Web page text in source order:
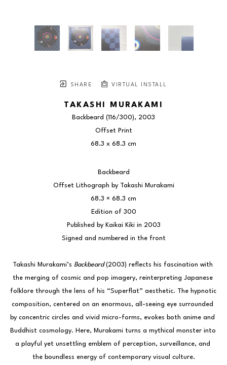
SHARE VIRTUAL INSTALL
TAKASHI MURAKAMI
Backbeard (116/300), 2003
Offset Print
68.3 x 68.3 cm
Backbeard
Offset Lithograph by Takashi Murakami
68.3 × 68.3 cm
Edition of 300
Published by Kaikai Kiki in 2003
Signed and numbered in the front
Takashi Murakami’s Backbeard (2003) reflects his fascination with
the merging of cosmic and pop imagery, reinterpreting Japanese
folklore through the lens of his “Superflat” aesthetic. The hypnotic
composition, centered on an enormous, all-seeing eye surrounded
by concentric circles and vivid micro-forms, evokes both anime and
Buddhist cosmology. Here, Murakami turns a mythical monster into
a playful yet unsettling emblem of perception, surveillance, and
the boundless energy of contemporary visual culture.